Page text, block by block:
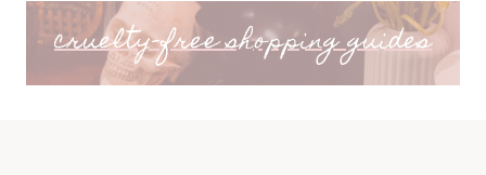
cruelty-free shopping guides